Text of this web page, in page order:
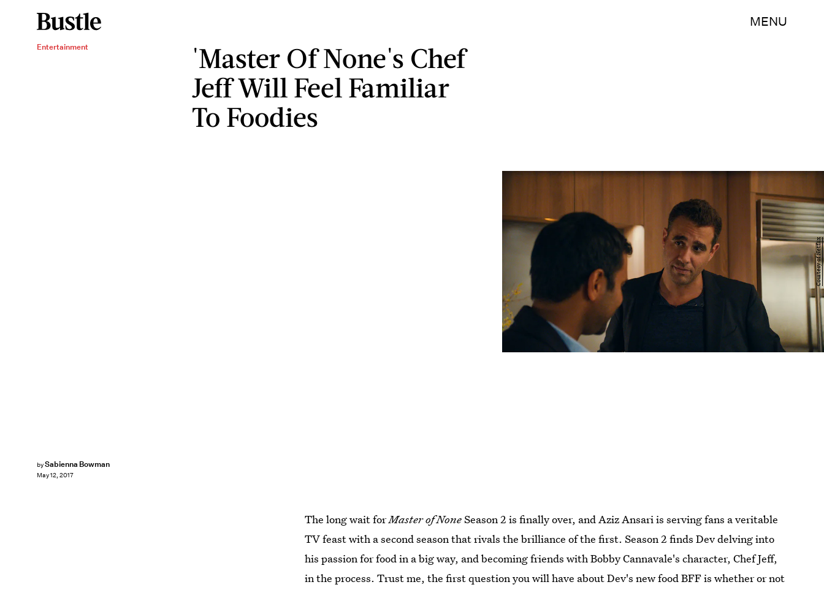
MENU
Entertainment
'Master Of None's Chef
Jeff Will Feel Familiar
To Foodies
bySabienna Bowman
May 12, 2017
Courtesy of Netflix
The long wait forMaster of NoneSeason 2 is finally over, and Aziz Ansari is serving fans a veritable
TV feast with a second season that rivals the brilliance of the first. Season 2 finds Dev delving into
his passion for food in a big way, and becoming friends with Bobby Cannavale's character, Chef Jeff,
in the process. Trust me, the first question you will have about Dev's new food BFF is whether or not